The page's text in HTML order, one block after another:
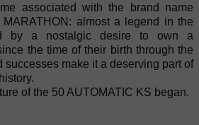
associated with the brand name
almost a legend in the
by a nostalgic desire to own a
the time of their birth through the
successes make it a deserving part of
of the 50 AUTOMATIC KS began.